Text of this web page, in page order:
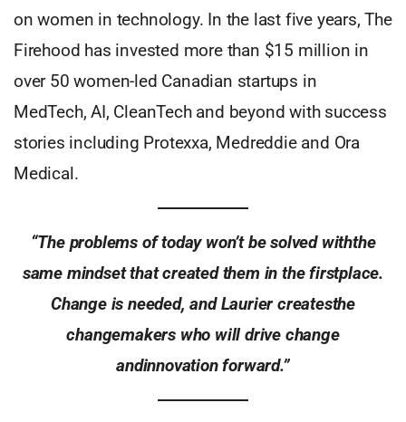
on women in technology. In the last five years, The
Firehood has invested more than $15 million in
over 50 women-led Canadian startups in
MedTech, AI, CleanTech and beyond with success
stories including Protexxa, Medreddie and Ora
Medical.
“The problems of today won’t be solved withthe
same mindset that created them in the firstplace.
Change is needed, and Laurier createsthe
changemakers who will drive change
andinnovation forward.”